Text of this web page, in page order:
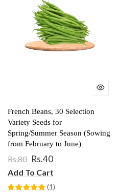
French Beans, 30 Selection
Variety Seeds for
Spring/Summer Season (Sowing
from February to June)
Rs.80 Rs.40
Add To Cart
(1)